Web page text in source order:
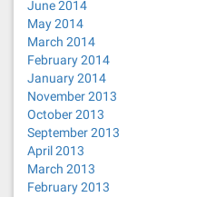
June 2014
May 2014
March 2014
February 2014
January 2014
November 2013
October 2013
September 2013
April 2013
March 2013
February 2013